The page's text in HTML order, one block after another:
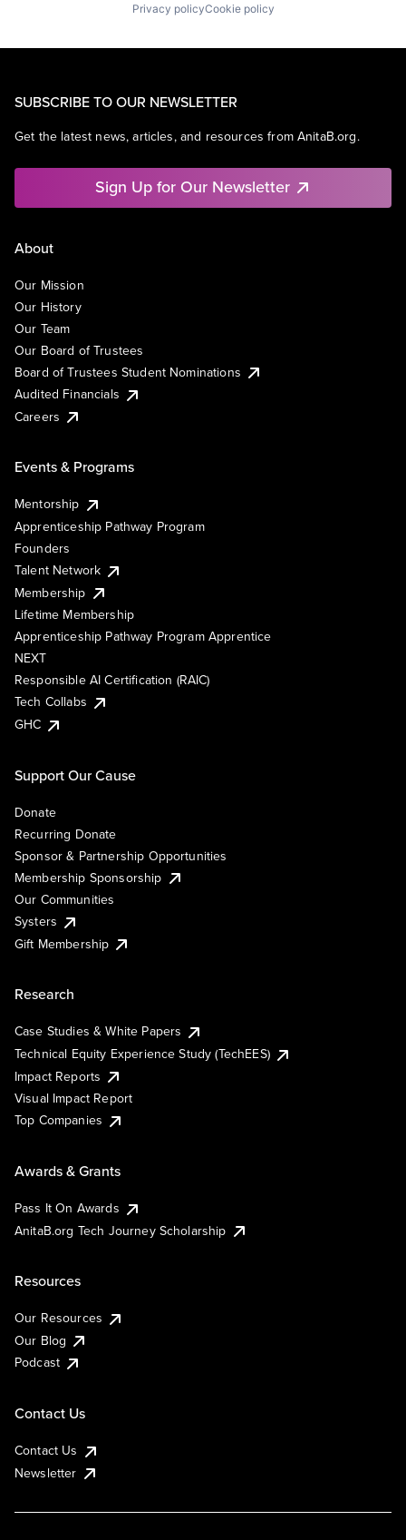
Privacy policyCookie policy
SUBSCRIBE TO OUR NEWSLETTER
Get the latest news, articles, and resources from AnitaB.org.
Sign Up for Our Newsletter
About
Our Mission
Our History
Our Team
Our Board of Trustees
Board of Trustees Student Nominations
Audited Financials
Careers
Events & Programs
Mentorship
Apprenticeship Pathway Program
Founders
Talent Network
Membership
Lifetime Membership
Apprenticeship Pathway Program Apprentice
NEXT
Responsible AI Certification (RAIC)
Tech Collabs
GHC
Support Our Cause
Donate
Recurring Donate
Sponsor & Partnership Opportunities
Membership Sponsorship
Our Communities
Systers
Gift Membership
Research
Case Studies & White Papers
Technical Equity Experience Study (TechEES)
Impact Reports
Visual Impact Report
Top Companies
Awards & Grants
Pass It On Awards
AnitaB.org Tech Journey Scholarship
Resources
Our Resources
Our Blog
Podcast
Contact Us
Contact Us
Newsletter